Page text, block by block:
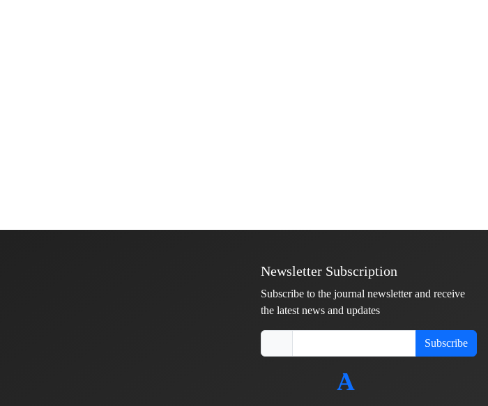
Newsletter Subscription
Subscribe to the journal newsletter and receive
the latest news and updates
Subscribe